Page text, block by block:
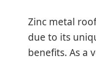
Zinc metal
due to its
benefits. As a